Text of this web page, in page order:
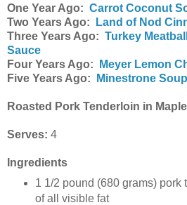
One Year Ago: Carrot Coconut
Two Years Ago:
Land of Nod
Three Years Ago: Turkey
Sauce
Four Years Ago:
Meyer Lemon
Five Years Ago:
Minestrone Soup
Roasted Pork Tenderloin in
Serves: 4
Ingredients
1 1/2 pound (680 grams) pork
of all visible fat